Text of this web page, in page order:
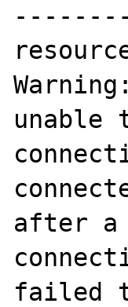
unable
after a
failed